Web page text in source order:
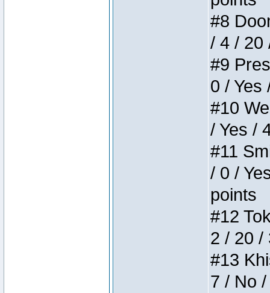
#8
/ 4 / 20
#9
0 / Yes
#10
/ Yes /
#11
/ 0 /
points
#12
2 / 20 /
#13
7 / No